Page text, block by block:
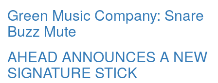
Green Music Company: Snare
Buzz Mute
AHEAD ANNOUNCES A NEW
SIGNATURE STICK